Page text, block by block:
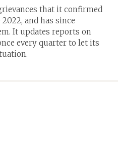
that it confirmed
and has since
It updates reports on
every quarter to let its